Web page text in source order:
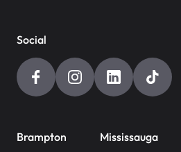
Social
Brampton Mississauga